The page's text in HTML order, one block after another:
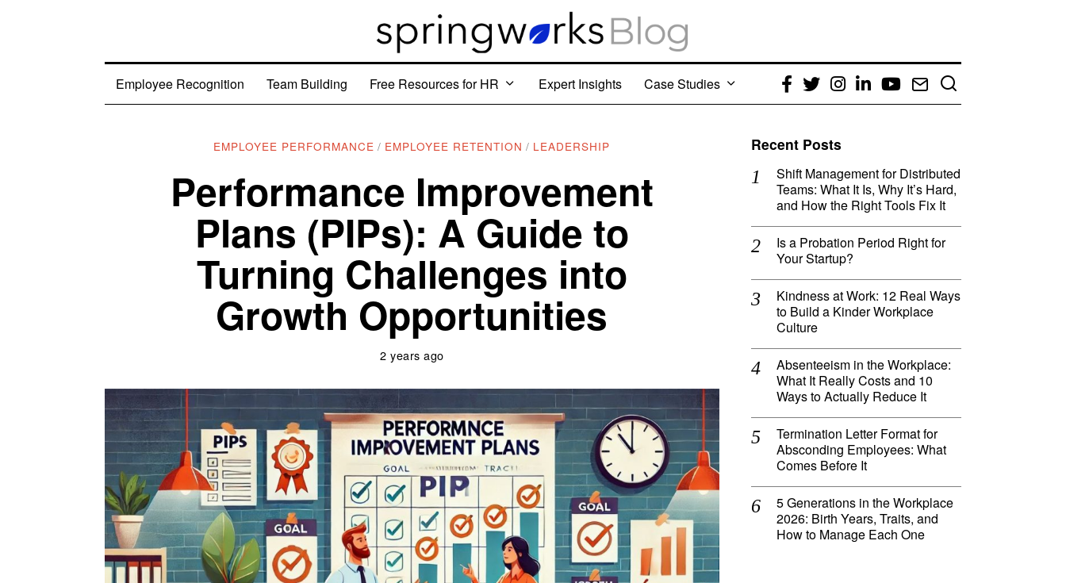
Employee Recognition Team Building Free Resources for HR Expert Insights Case Studies
Facebook
TwitterInstagram
LinkedIn
YouTube
Email
EMPLOYEE PERFORMANCE / EMPLOYEE RETENTION / LEADERSHIP
Performance Improvement
Plans (PIPs): A Guide to
Turning Challenges into
Growth Opportunities
2 years ago
Recent Posts
Shift Management for Distributed
Teams: What It Is, Why It’s Hard,
and How the Right Tools Fix It
Is a Probation Period Right for
Your Startup?
Kindness at Work: 12 Real Ways
to Build a Kinder Workplace
Culture
Absenteeism in the Workplace:
What It Really Costs and 10
Ways to Actually Reduce It
Termination Letter Format for
Absconding Employees: What
Comes Before It
5 Generations in the Workplace
2026: Birth Years, Traits, and
How to Manage Each One